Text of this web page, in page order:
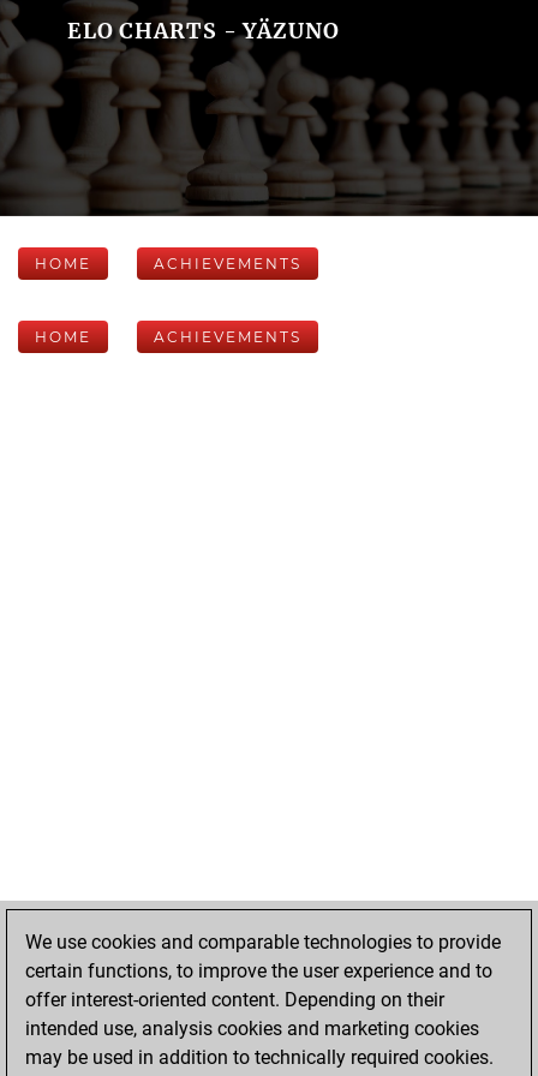
ELO CHARTS - YÄZUNO
HOME ACHIEVEMENTS
HOME ACHIEVEMENTS
We use cookies and comparable technologies to provide
certain functions, to improve the user experience and to
offer interest-oriented content. Depending on their
intended use, analysis cookies and marketing cookies
may be used in addition to technically required cookies.